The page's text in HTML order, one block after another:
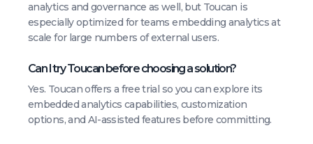
analytics and governance as well, but Toucan is
especially optimized for teams embedding analytics at
scale for large numbers of external users.
Can I try Toucan before choosing a solution?
Yes. Toucan offers a free trial so you can explore its
embedded analytics capabilities, customization
options, and AI-assisted features before committing.